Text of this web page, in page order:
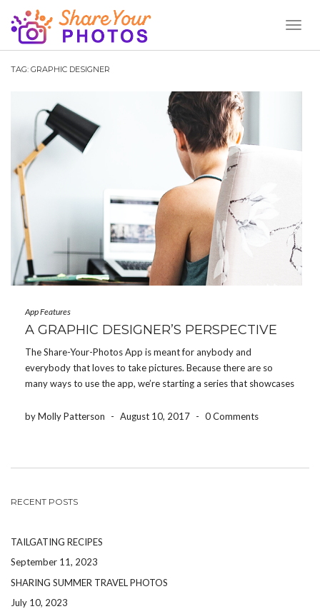
TAG: GRAPHIC DESIGNER
App Features
A GRAPHIC DESIGNER’S PERSPECTIVE
The Share-Your-Photos App is meant for anybody and
everybody that loves to take pictures. Because there are so
many ways to use the app, we’re starting a series that showcases
featuring how a graphic […]
by Molly Patterson - August 10, 2017 - 0 Comments
RECENT POSTS
TAILGATING RECIPES
September 11, 2023
SHARING SUMMER TRAVEL PHOTOS
July 10, 2023